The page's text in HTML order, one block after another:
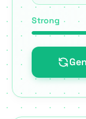
Strong